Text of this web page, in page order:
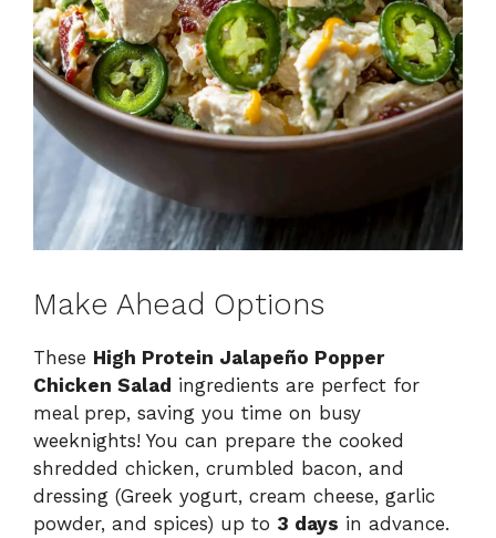
Make Ahead Options
These High Protein Jalapeño Popper
Chicken Salad ingredients are perfect for
meal prep, saving you time on busy
weeknights! You can prepare the cooked
shredded chicken, crumbled bacon, and
dressing (Greek yogurt, cream cheese, garlic
powder, and spices) up to 3 days in advance.